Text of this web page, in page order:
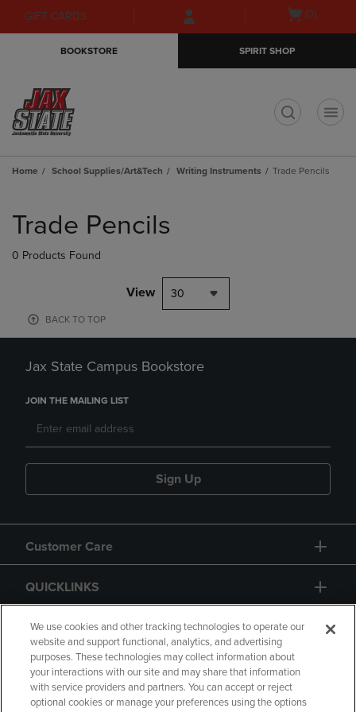
Skip
to
Skip
to
menu
GIFT CARDS
Open(0)
BOOKSTORE SPIRIT SHOP
Home School Supplies/Art&Tech Writing Instruments Trade Pencils
products
Trade Pencils
0 Products Found
View 30
BACK TO TOP
Jax State Campus Bookstore
JOIN THE MAILING LIST
Sign Up
Customer Care
QUICKLINKS
GIFT CARD
We use cookies and other tracking technologies to operate our
website and support functional, analytics, and advertising
purposes. These technologies may collect information about
your interactions with our site and may share that information
with service providers and partners. You can accept or reject
optional cookies or manage your preferences using the options